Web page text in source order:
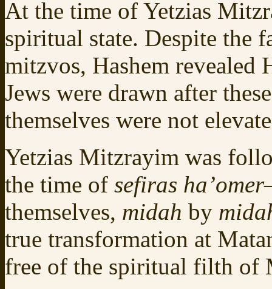
At the time of Yetzias
spiritual state. Despite the
mitzvos, Hashem revealed
Jews were drawn after
themselves were not
Yetzias Mitzrayim was
the time of sefiras ha’omer
themselves, midah by
true transformation at
free of the spiritual filth of